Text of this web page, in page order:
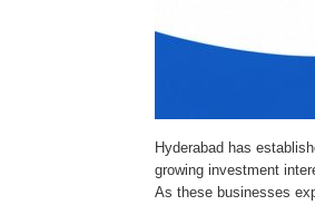
Hyderabad has
growing investment
As these businesses